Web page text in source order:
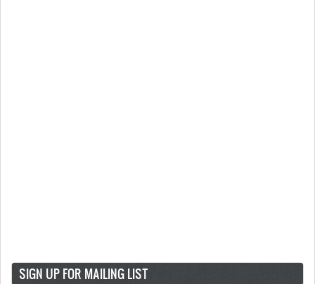
SIGN UP FOR MAILING LIST